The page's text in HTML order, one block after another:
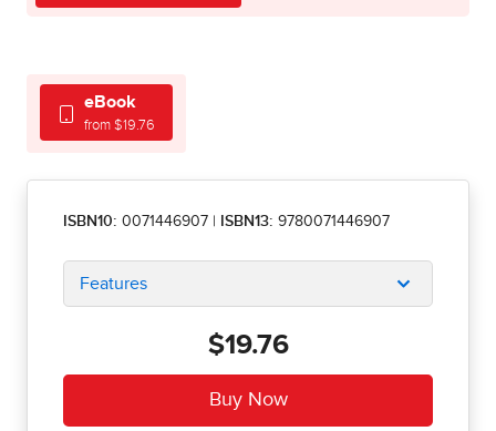
eBook
from $19.76
ISBN10: 0071446907 ISBN13: 9780071446907
Features
$19.76